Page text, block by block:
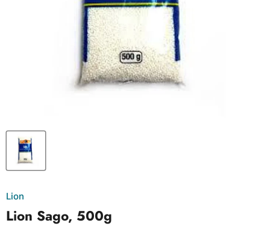
Lion
Lion Sago, 500g